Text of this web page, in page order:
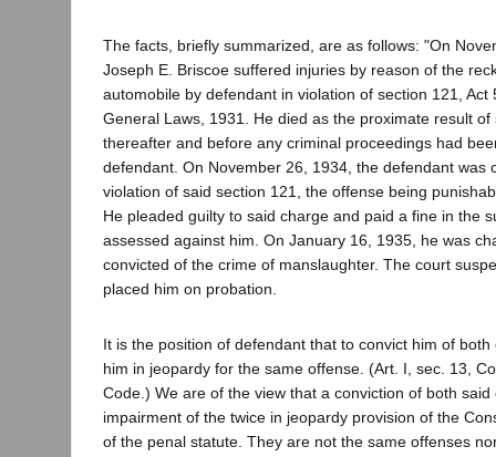
The facts, briefly summarized, are as follows: "On
Joseph E. Briscoe suffered injuries by reason of the
automobile by defendant in violation of section 121, Act
General Laws, 1931. He died as the proximate result of
thereafter and before any criminal proceedings had
defendant. On November 26, 1934, the defendant was
violation of said section 121, the offense being
He pleaded guilty to said charge and paid a fine in the
assessed against him. On January 16, 1935, he was
convicted of the crime of manslaughter. The court
placed him on probation.
It is the position of defendant that to convict him of
him in jeopardy for the same offense. (Art. I, sec. 13,
Code.) We are of the view that a conviction of both
impairment of the twice in jeopardy provision of the
of the penal statute. They are not the same offenses